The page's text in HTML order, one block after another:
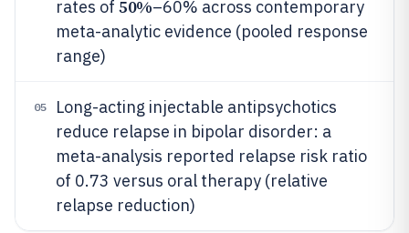
rates of 50%–60% across contemporary
meta-analytic evidence (pooled response
range)
05
Long-acting injectable antipsychotics
reduce relapse in bipolar disorder: a
meta-analysis reported relapse risk ratio
of 0.73 versus oral therapy (relative
relapse reduction)